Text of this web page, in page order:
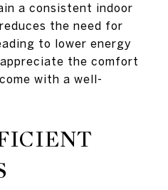
a consistent indoor
the need for
to lower energy
the comfort
with a well-